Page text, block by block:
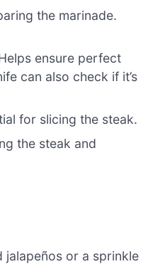
the marinade.
ensure perfect
can also check if it’s
for slicing the steak.
the steak and
jalapeños or a sprinkle